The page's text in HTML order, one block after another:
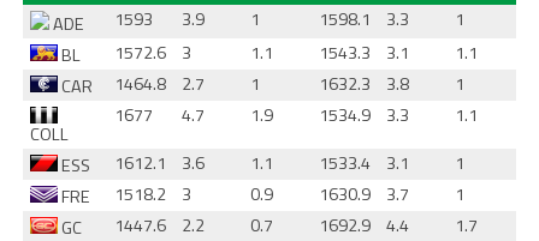
ADE
1593 3.9 1 1598.1 3.3
1
BL
1572.6 3 1.1 1543.3 3.1
1.1
CAR
1464.8 2.7 1 1632.3 3.8
1
COLL
1677 4.7 1.9 1534.9 3.3
1.1
ESS
1612.1 3.6 1.1 1533.4 3.1
1
FRE
1518.2 3 0.9 1630.9 3.7
1
GC
1447.6 2.2 0.7 1692.9 4.4
1.7